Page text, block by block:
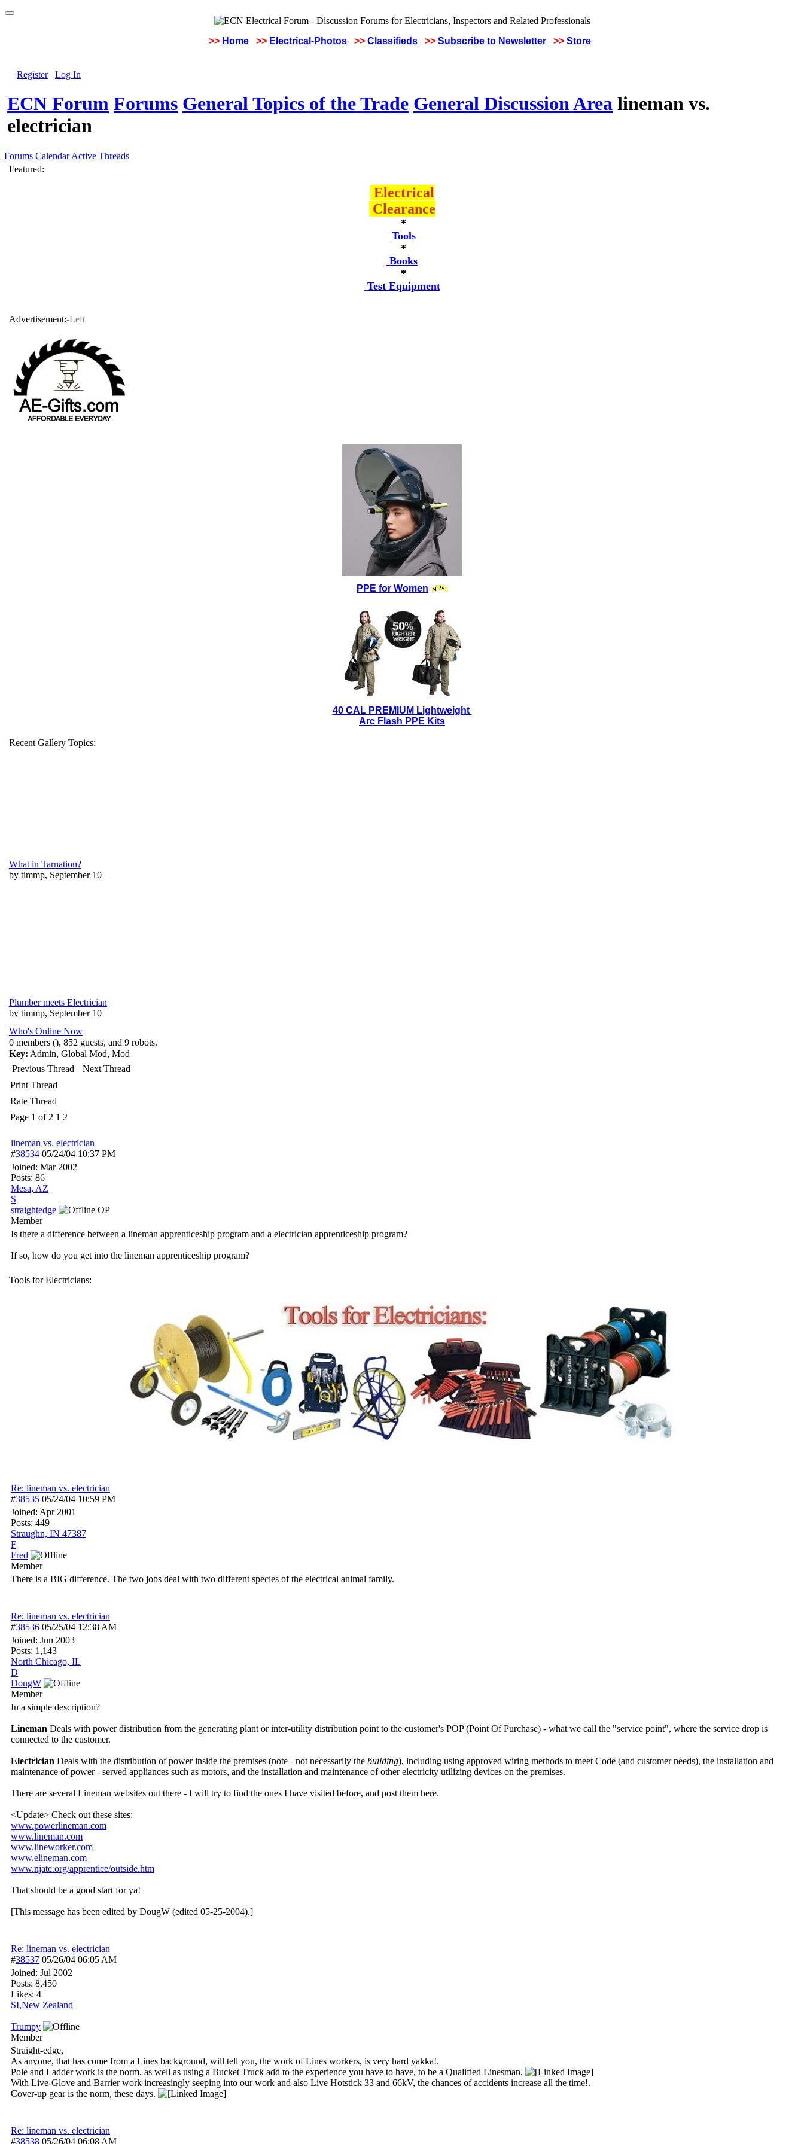
>> Home >> Electrical-Photos >> Classifieds >> Subscribe to Newsletter >> Store
Register Log In
ECN Forum Forums General Topics of the Trade General Discussion Area lineman vs.
electrician
Forums Calendar Active Threads
Featured:
Electrical
Clearance
*
Tools
*
Books
*
Test Equipment
Advertisement:-Left
PPE for Women
40 CAL PREMIUM Lightweight
Arc Flash PPE Kits
Recent Gallery Topics:
What in Tarnation?
by timmp, September 10
Plumber meets Electrician
by timmp, September 10
Who's Online Now
0 members (), 852 guests, and 9 robots.
Key: Admin, Global Mod, Mod
Previous Thread
Next Thread
Print Thread
Rate Thread
Page 1 of 2 1 2
lineman vs. electrician
#38534 05/24/04 10:37 PM
Joined: Mar 2002
Posts: 86
Mesa, AZ
S
straightedge
OP
Member
Is there a difference between a lineman apprenticeship program and a electrician apprenticeship program?
If so, how do you get into the lineman apprenticeship program?
Tools for Electricians:
Re: lineman vs. electrician
#38535 05/24/04 10:59 PM
Joined: Apr 2001
Posts: 449
Straughn, IN 47387
F
Fred
Member
There is a BIG difference. The two jobs deal with two different species of the electrical animal family.
Re: lineman vs. electrician
#38536 05/25/04 12:38 AM
Joined: Jun 2003
Posts: 1,143
North Chicago, IL
D
DougW
Member
In a simple description?
Lineman Deals with power distribution from the generating plant or inter-utility distribution point to the customer's POP (Point Of Purchase) - what we call the "service point", where the service drop is
connected to the customer.
Electrician Deals with the distribution of power inside the premises (note - not necessarily the building), including using approved wiring methods to meet Code (and customer needs), the installation and
maintenance of power - served appliances such as motors, and the installation and maintenance of other electricity utilizing devices on the premises.
There are several Lineman websites out there - I will try to find the ones I have visited before, and post them here.
<Update> Check out these sites:
www.powerlineman.com
www.lineman.com
www.lineworker.com
www.elineman.com
www.njatc.org/apprentice/outside.htm
That should be a good start for ya!
[This message has been edited by DougW (edited 05-25-2004).]
Re: lineman vs. electrician
#38537 05/26/04 06:05 AM
Joined: Jul 2002
Posts: 8,450
Likes: 4
SI,New Zealand
Trumpy
Member
Straight-edge,
As anyone, that has come from a Lines background, will tell you, the work of Lines workers, is very hard yakka!.
Pole and Ladder work is the norm, as well as using a Bucket Truck add to the experience you have to have, to be a Qualified Linesman.
With Live-Glove and Barrier work increasingly seeping into our work and also Live Hotstick 33 and 66kV, the chances of accidents increase all the time!.
Cover-up gear is the norm, these days.
Re: lineman vs. electrician
#38538 05/26/04 06:08 AM